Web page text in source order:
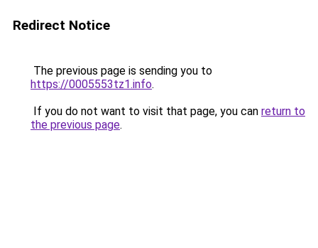
Redirect Notice
The previous page is sending you to
https://0005553tz1.info.
If you do not want to visit that page, you can return to
the previous page.